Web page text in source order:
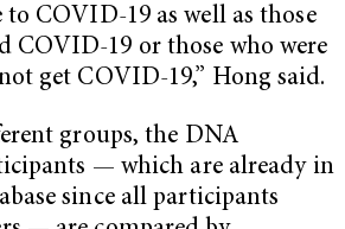
to COVID-19 as well as those
COVID-19 or those who were
get COVID-19,” Hong said.
groups, the DNA
— which are already in
since all participants